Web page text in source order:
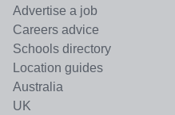
Advertise a job
Careers advice
Schools directory
Location guides
Australia
UK